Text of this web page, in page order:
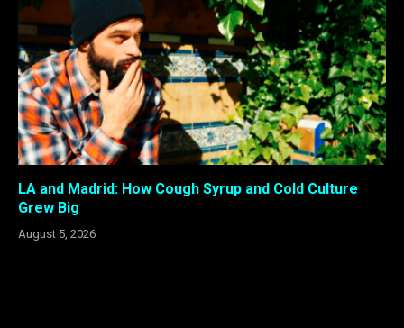
LA and Madrid: How Cough Syrup and Cold Culture
Grew Big
August 5, 2026